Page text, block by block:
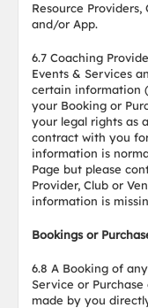
Resource
and/or App.
6.7 Coaching
Events & Services
certain information
your Booking or
your legal rights as
contract with you
information is
Page but please
Provider, Club or
information is
Bookings or
6.8 A Booking of
Service or
made by you